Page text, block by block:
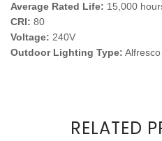
Average Rated Life: 15,000
CRI: 80
Voltage: 240V
Outdoor Lighting Type:
RELATED